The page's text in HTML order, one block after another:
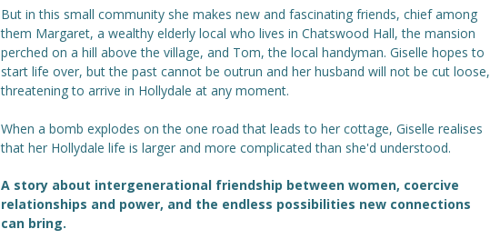
But in this small community she makes new and fascinating friends, chief among
them Margaret, a wealthy elderly local who lives in Chatswood Hall, the mansion
perched on a hill above the village, and Tom, the local handyman. Giselle hopes to
start life over, but the past cannot be outrun and her husband will not be cut loose,
threatening to arrive in Hollydale at any moment.
When a bomb explodes on the one road that leads to her cottage, Giselle realises
that her Hollydale life is larger and more complicated than she'd understood.
A story about intergenerational friendship between women, coercive
relationships and power, and the endless possibilities new connections
can bring.